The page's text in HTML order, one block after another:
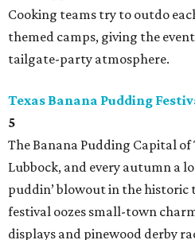
Cooking teams try to outdo
themed camps, giving the
tailgate-party atmosphere.
Texas Banana Pudding
5
The Banana Pudding Capital of
Lubbock, and every autumn a
puddin’ blowout in the historic
festival oozes small-town
displays and pinewood derby